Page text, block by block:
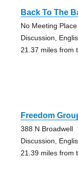
Back To The
No Meeting
Discussion,
21.37 miles from
Freedom
388 N Broadwell
Discussion,
21.39 miles from